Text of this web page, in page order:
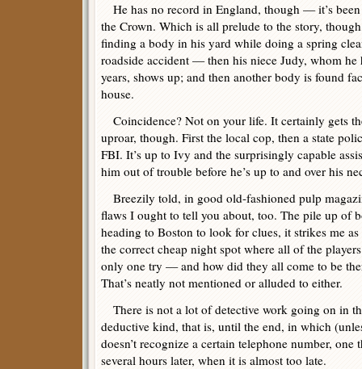
He has no record in England, though — it’s been
the Crown. Which is all prelude to the story,
finding a body in his yard while doing a spring
roadside accident — then his niece Judy, whom he
years, shows up; and then another body is found
house.
Coincidence? Not on your life. It certainly gets
uproar, though. First the local cop, then a state
FBI. It’s up to Ivy and the surprisingly capable
him out of trouble before he’s up to and over his
Breezily told, in good old-fashioned pulp
flaws I ought to tell you about, too. The pile up of
heading to Boston to look for clues, it strikes me
the correct cheap night spot where all of the
only one try — and how did they all come to be
That’s neatly not mentioned or alluded to either.
There is not a lot of detective work going on in
deductive kind, that is, until the end, in which
doesn’t recognize a certain telephone number,
several hours later, when it is almost too late.